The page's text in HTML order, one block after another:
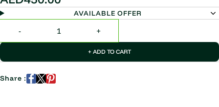
AVAILABLE OFFER
+ ADD TO CART
Share :